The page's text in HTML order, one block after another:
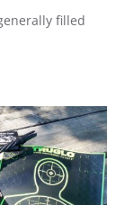
filled